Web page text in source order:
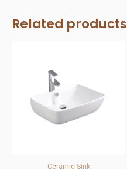
Related products
Ceramic Sink